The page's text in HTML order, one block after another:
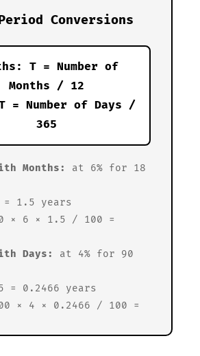
Conversions
T = Number of
Months / 12
= Number of Days /
365
Months:
at 6% for 18
= 1.5 years
× 6 × 1.5 / 100 =
Days:
at 4% for 90
= 0.2466 years
× 4 × 0.2466 / 100 =